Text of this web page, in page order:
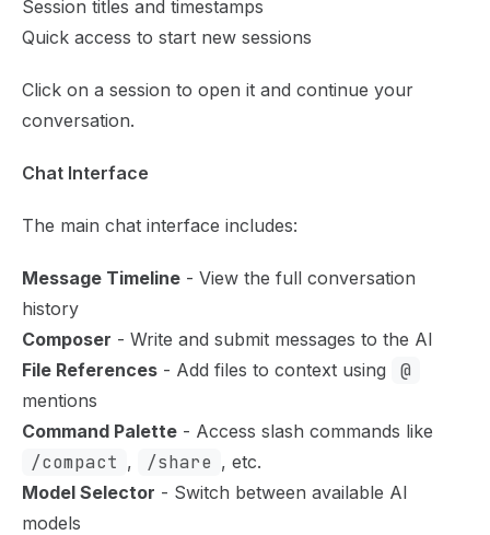
Session titles and timestamps
Quick access to start new sessions
Click on a session to open it and continue your
conversation.
Chat Interface
The main chat interface includes:
Message Timeline - View the full conversation
history
Composer - Write and submit messages to the AI
File References - Add files to context using @
mentions
Command Palette - Access slash commands like
/compact , /share , etc.
Model Selector - Switch between available AI
models